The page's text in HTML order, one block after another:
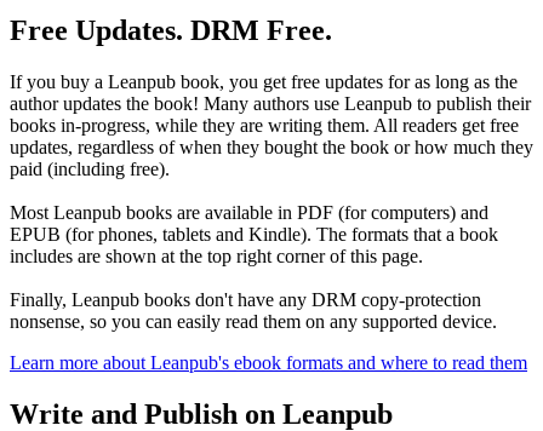
Free Updates. DRM Free.
If you buy a Leanpub book, you get free updates for as long as the
author updates the book! Many authors use Leanpub to publish their
books in-progress, while they are writing them. All readers get free
updates, regardless of when they bought the book or how much they
paid (including free).
Most Leanpub books are available in PDF (for computers) and
EPUB (for phones, tablets and Kindle). The formats that a book
includes are shown at the top right corner of this page.
Finally, Leanpub books don't have any DRM copy-protection
nonsense, so you can easily read them on any supported device.
Learn more about Leanpub's ebook formats and where to read them
Write and Publish on Leanpub